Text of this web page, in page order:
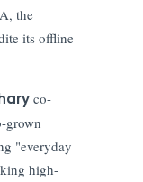
the
its offline
co-
grown
"everyday
high-